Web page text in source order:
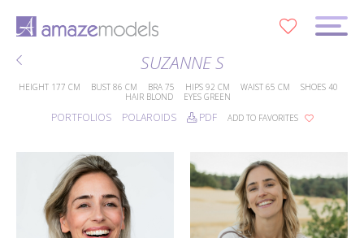
SUZANNE S
HEIGHT 177 CM BUST 86 CM BRA 75 HIPS 92 CM WAIST 65 CM SHOES 40
HAIR BLOND EYES GREEN
PORTFOLIOS POLAROIDS PDF ADD TO FAVORITES